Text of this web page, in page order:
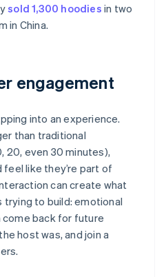
sold 1,300 hoodies in two
in China.
engagement
into an experience.
than traditional
20, even 30 minutes),
like they’re part of
can create what
trying to build: emotional
back for future
host was, and join a